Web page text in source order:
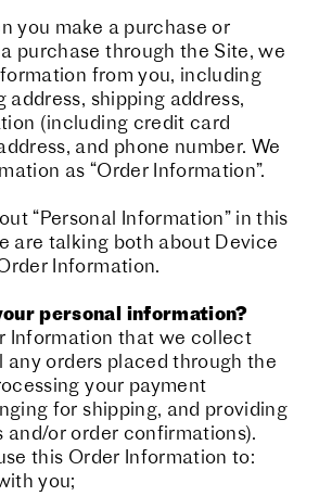
you make a purchase or
purchase through the Site, we
from you, including
address, shipping address,
(including credit card
and phone number. We
as “Order Information”.
“Personal Information” in this
are talking both about Device
Information.
personal information?
Information that we collect
any orders placed through the
your payment
for shipping, and providing
and/or order confirmations).
this Order Information to:
you;